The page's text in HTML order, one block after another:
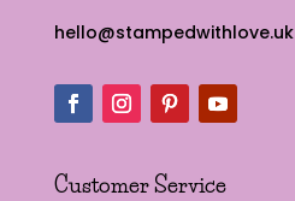
hello@stampedwithlove.uk
Customer Service